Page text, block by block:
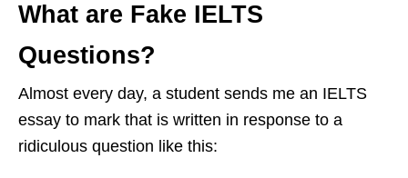
What are Fake IELTS
Questions?
Almost every day, a student sends me an IELTS
essay to mark that is written in response to a
ridiculous question like this: